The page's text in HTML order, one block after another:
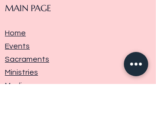
MAIN PAGE
Home
Events
Sacraments
Ministries
Media